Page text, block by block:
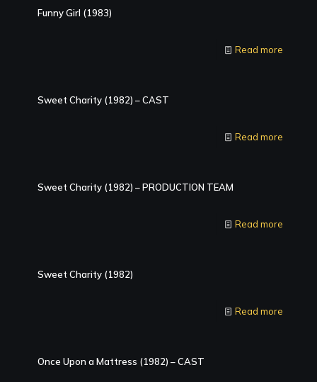
Funny Girl (1983)
Read more
Sweet Charity (1982) – CAST
Read more
Sweet Charity (1982) – PRODUCTION TEAM
Read more
Sweet Charity (1982)
Read more
Once Upon a Mattress (1982) – CAST